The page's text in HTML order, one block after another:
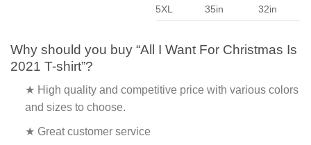
5XL 35in 32in
Why should you buy “All I Want For Christmas Is
2021 T-shirt”?
★ High quality and competitive price with various colors
and sizes to choose.
★ Great customer service